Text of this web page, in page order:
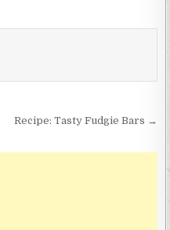
Recipe: Tasty Fudgie Bars →